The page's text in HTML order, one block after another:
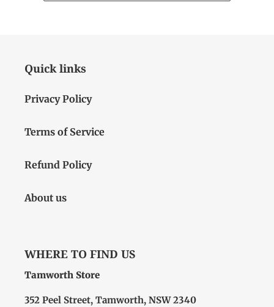
Quick links
Privacy Policy
Terms of Service
Refund Policy
About us
WHERE TO FIND US
Tamworth Store
352 Peel Street, Tamworth, NSW 2340